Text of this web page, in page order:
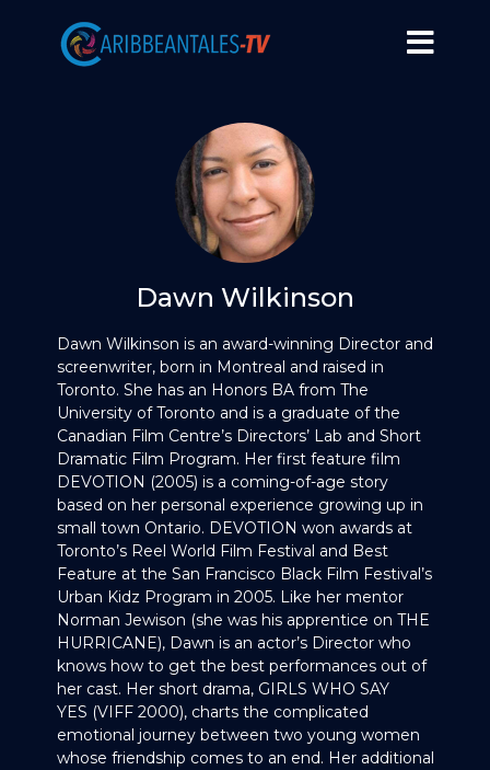
Dawn Wilkinson
Dawn Wilkinson is an award-winning Director and
screenwriter, born in Montreal and raised in
Toronto. She has an Honors BA from The
University of Toronto and is a graduate of the
Canadian Film Centre’s Directors’ Lab and Short
Dramatic Film Program. Her first feature film
DEVOTION (2005) is a coming-of-age story
based on her personal experience growing up in
small town Ontario. DEVOTION won awards at
Toronto’s Reel World Film Festival and Best
Feature at the San Francisco Black Film Festival’s
Urban Kidz Program in 2005. Like her mentor
Norman Jewison (she was his apprentice on THE
HURRICANE), Dawn is an actor’s Director who
knows how to get the best performances out of
her cast. Her short drama, GIRLS WHO SAY
YES (VIFF 2000), charts the complicated
emotional journey between two young women
whose friendship comes to an end. Her additional